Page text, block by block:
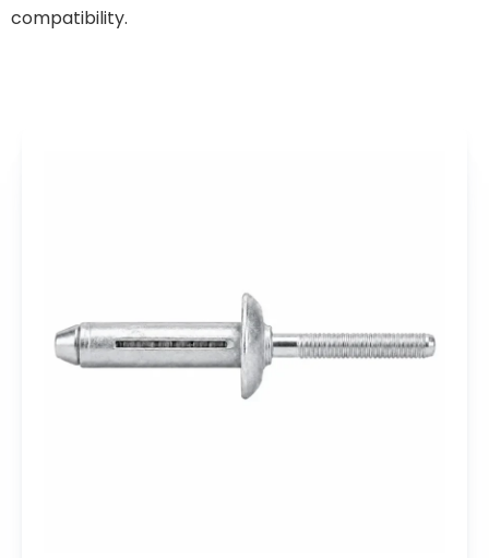
compatibility.